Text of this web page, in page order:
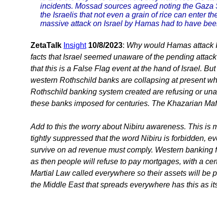
incidents. Mossad sources agreed noting the
the Israelis that not even a grain of rice can enter
massive attack on Israel by Hamas had to have
ZetaTalk Insight 10/8/2023: Why would Hamas attack
facts that Israel seemed unaware of the pending
that this is a False Flag event at the hand of Israel.
western Rothschild banks are collapsing at present
Rothschild banking system created are refusing or
these banks imposed for centuries. The Khazarian
Add to this the worry about Nibiru awareness. This is
tightly suppressed that the word Nibiru is forbidden,
survive on ad revenue must comply. Western
as then people will refuse to pay mortgages, with a
Martial Law called everywhere so their assets will be
the Middle East that spreads everywhere has this as